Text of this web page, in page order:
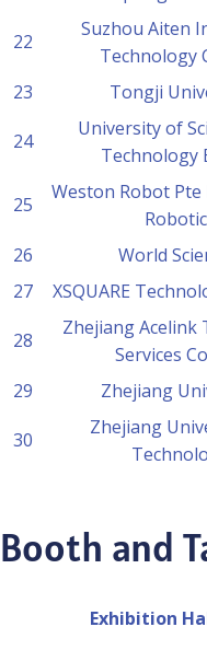
22
Suzhou Aiten
Technology
23 Tongji
24
University of
Technology
25
Weston Robot
26 World
27
XSQUARE
28
Zhejiang Acelink
Services
29 Zhejiang
30
Zhejiang
Booth and
Exhibition